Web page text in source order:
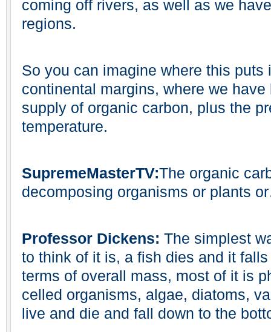
coming off rivers, as well as we
regions.
So you can imagine where this
continental margins, where we
supply of organic carbon, plus the
temperature.
SupremeMasterTV:The organic
decomposing organisms or plants
Professor Dickens: The simplest
to think of it is, a fish dies and it
terms of overall mass, most of it is
celled organisms, algae, diatoms,
live and die and fall down to the